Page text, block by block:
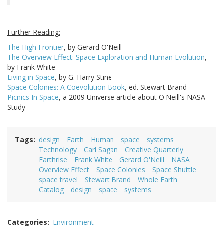
Further Reading:
The High Frontier, by Gerard O'Neill
The Overview Effect: Space Exploration and Human Evolution,
by Frank White
Living in Space, by G. Harry Stine
Space Colonies: A Coevolution Book, ed. Stewart Brand
Picnics In Space, a 2009 Universe article about O'Neill's NASA
Study
Tags design Earth Human space
systems
Technology
Carl Sagan
Creative Quarterly
Earthrise
Frank White Gerard O'Neill
NASA
Overview Effect
Space Colonies
Space Shuttle
space travel
Stewart Brand
Whole Earth
Catalog
design space systems
Categories Environment